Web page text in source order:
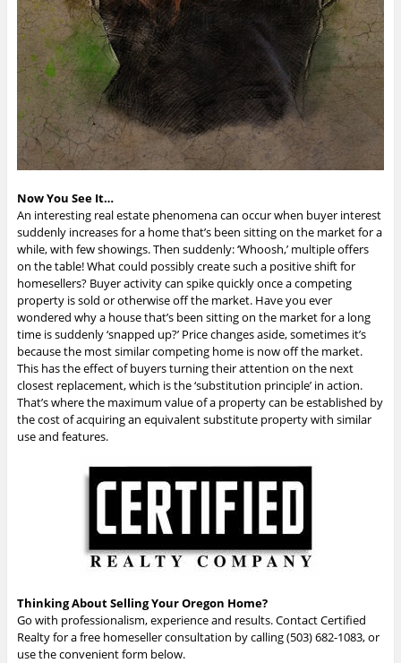
Now You See It…
An interesting real estate phenomena can occur when buyer interest
suddenly increases for a home that’s been sitting on the market for a
while, with few showings. Then suddenly: ‘Whoosh,’ multiple offers
on the table! What could possibly create such a positive shift for
homesellers? Buyer activity can spike quickly once a competing
property is sold or otherwise off the market. Have you ever
wondered why a house that’s been sitting on the market for a long
time is suddenly ‘snapped up?’ Price changes aside, sometimes it’s
because the most similar competing home is now off the market.
This has the effect of buyers turning their attention on the next
closest replacement, which is the ‘substitution principle’ in action.
That’s where the maximum value of a property can be established by
the cost of acquiring an equivalent substitute property with similar
use and features.
Thinking About Selling Your Oregon Home?
Go with professionalism, experience and results. Contact Certified
Realty for a free homeseller consultation by calling (503) 682-1083, or
use the convenient form below.